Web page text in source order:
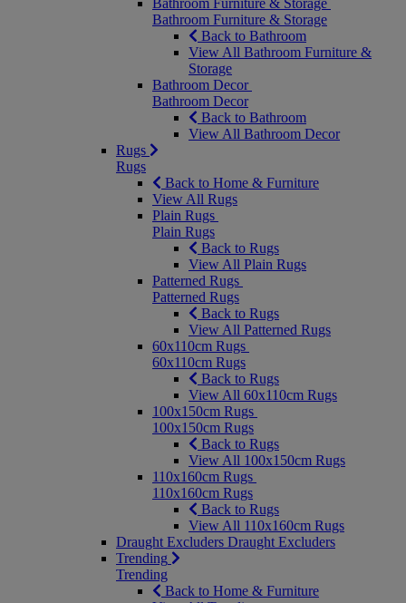
Bathroom Furniture & Storage
Bathroom Furniture & Storage
Back to Bathroom
View All Bathroom Furniture &
Storage
Bathroom Decor
Bathroom Decor
Back to Bathroom
View All Bathroom Decor
Rugs
Rugs
Back to Home & Furniture
View All Rugs
Plain Rugs
Plain Rugs
Back to Rugs
View All Plain Rugs
Patterned Rugs
Patterned Rugs
Back to Rugs
View All Patterned Rugs
60x110cm Rugs
60x110cm Rugs
Back to Rugs
View All 60x110cm Rugs
100x150cm Rugs
100x150cm Rugs
Back to Rugs
View All 100x150cm Rugs
110x160cm Rugs
110x160cm Rugs
Back to Rugs
View All 110x160cm Rugs
Draught Excluders Draught Excluders
Trending
Trending
Back to Home & Furniture